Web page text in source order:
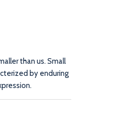
than us. Small
by enduring